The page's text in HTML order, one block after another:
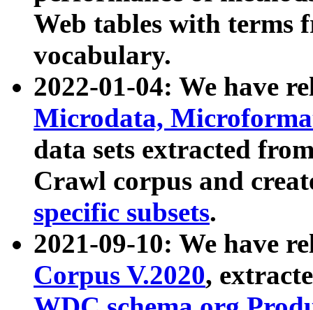
Web tables with terms
vocabulary.
2022-01-04: We have
Microdata,
data sets extracted
Crawl corpus and
specific subsets.
2021-09-10: We have
Corpus V.2020,